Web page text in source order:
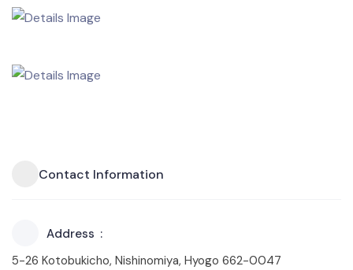
Contact Information
Address
5-26 Kotobukicho, Nishinomiya, Hyogo 662-0047